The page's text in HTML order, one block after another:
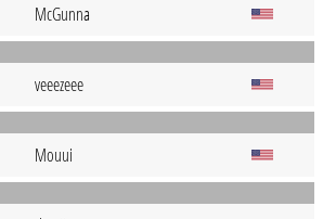
McGunna
veeezeee
Mouui